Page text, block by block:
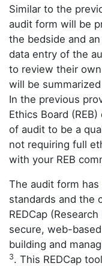
Similar to the
audit form will be
the bedside and
data entry of the
to review their
will be
In the previous
Ethics Board
of audit to be a
not requiring full
with your REB
The audit form
standards and the
REDCap
secure, web-
building and
3. This REDCap